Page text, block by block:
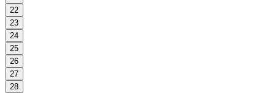
22
23
24
25
26
27
28